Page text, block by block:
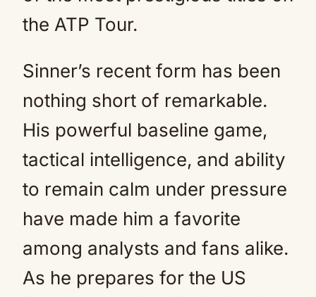
the ATP Tour.
Sinner’s recent form has been
nothing short of remarkable.
His powerful baseline game,
tactical intelligence, and ability
to remain calm under pressure
have made him a favorite
among analysts and fans alike.
As he prepares for the US